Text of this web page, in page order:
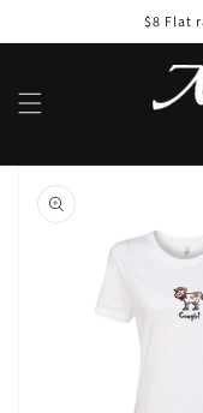
$8 Flat
Skip to
product
information